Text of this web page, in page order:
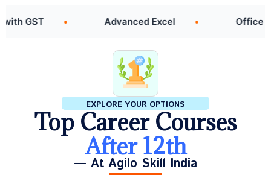
Advanced Excel Office
EXPLORE YOUR OPTIONS
Top Career Courses
After 12th
— At Agilo Skill India